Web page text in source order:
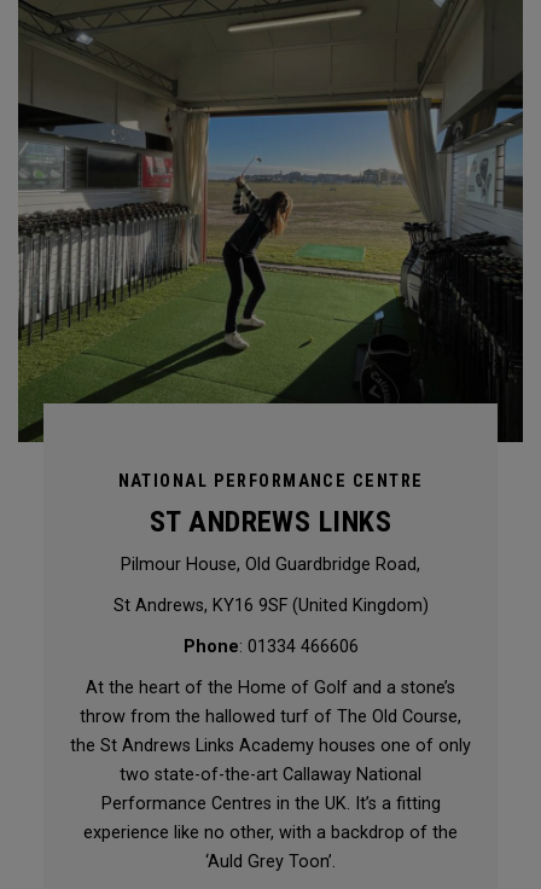
NATIONAL PERFORMANCE CENTRE
ST ANDREWS LINKS
Pilmour House, Old Guardbridge Road,
St Andrews, KY16 9SF (United Kingdom)
Phone: 01334 466606
At the heart of the Home of Golf and a stone’s
throw from the hallowed turf of The Old Course,
the St Andrews Links Academy houses one of only
two state-of-the-art Callaway National
Performance Centres in the UK. It’s a fitting
experience like no other, with a backdrop of the
‘Auld Grey Toon’.